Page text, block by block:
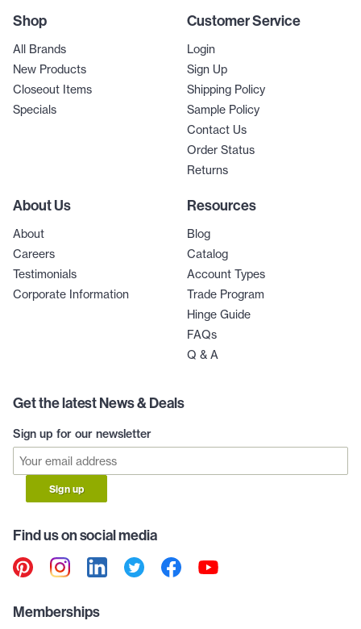
Shop
All Brands
New Products
Closeout Items
Specials
Customer Service
Login
Sign Up
Shipping Policy
Sample Policy
Contact Us
Order Status
Returns
About Us
About
Careers
Testimonials
Corporate Information
Resources
Blog
Catalog
Account Types
Trade Program
Hinge Guide
FAQs
Q & A
Get the latest News & Deals
Sign up for our newsletter
Sign up
Find us on social media
Memberships